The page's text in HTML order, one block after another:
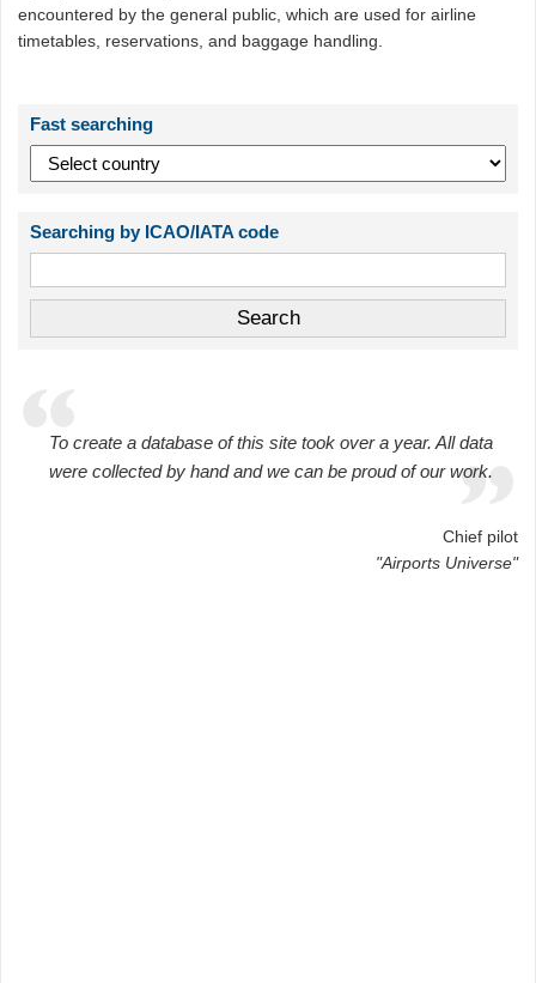
encountered by the general public, which are used for airline
timetables, reservations, and baggage handling.
Fast searching
Searching by ICAO/IATA code
To create a database of this site took over a year. All data
were collected by hand and we can be proud of our work.
Chief pilot
"Airports Universe"